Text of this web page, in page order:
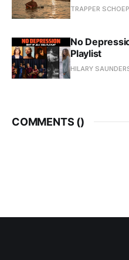
TRAPPER
No
Playlist
HILARY
COMMENTS ()